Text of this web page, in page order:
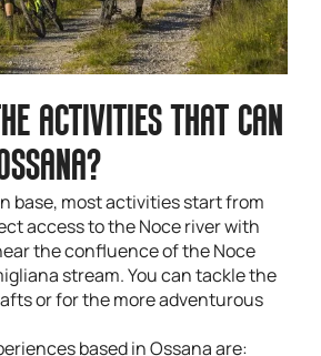
ACTIVITIES THAT CAN
base, most activities start from
access to the Noce river with
the confluence of the Noce
stream. You can tackle the
or for the more adventurous
based in Ossana are: